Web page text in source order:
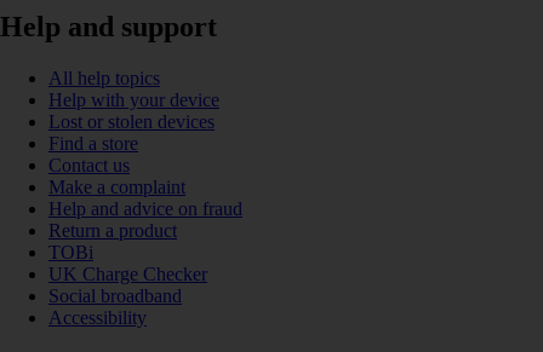
Help and support
All help topics
Help with your device
Lost or stolen devices
Find a store
Contact us
Make a complaint
Help and advice on fraud
Return a product
TOBi
UK Charge Checker
Social broadband
Accessibility